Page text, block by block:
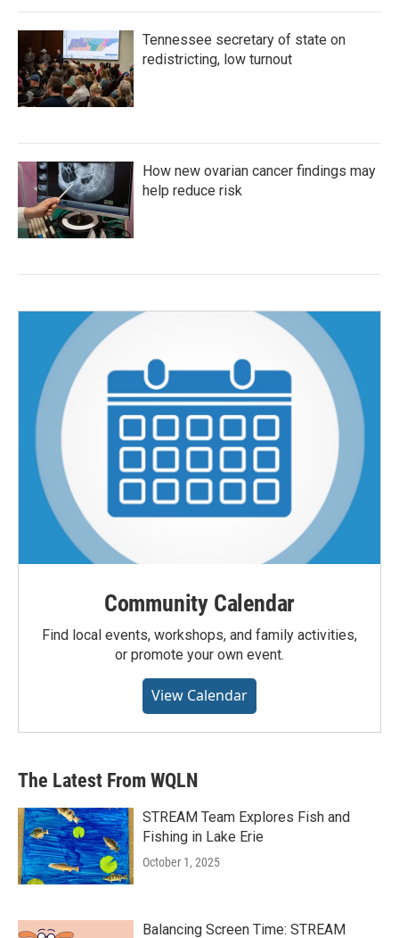
Tennessee secretary of state on
redistricting, low turnout
How new ovarian cancer findings may
help reduce risk
Community Calendar
Find local events, workshops, and family activities,
or promote your own event.
View Calendar
The Latest From WQLN
STREAM Team Explores Fish and
Fishing in Lake Erie
October 1, 2025
Balancing Screen Time: STREAM